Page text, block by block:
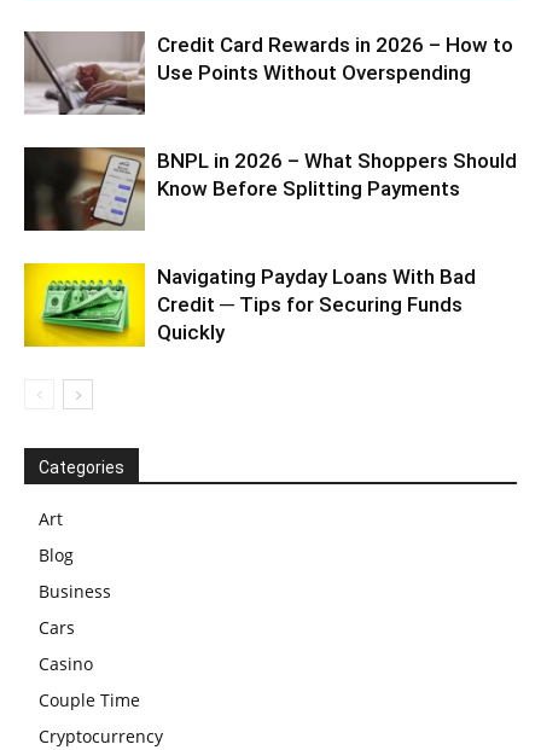
Credit Card Rewards in 2026 – How to
Use Points Without Overspending
BNPL in 2026 – What Shoppers Should
Know Before Splitting Payments
Navigating Payday Loans With Bad
Credit ─ Tips for Securing Funds
Quickly
Categories
Art
Blog
Business
Cars
Casino
Couple Time
Cryptocurrency